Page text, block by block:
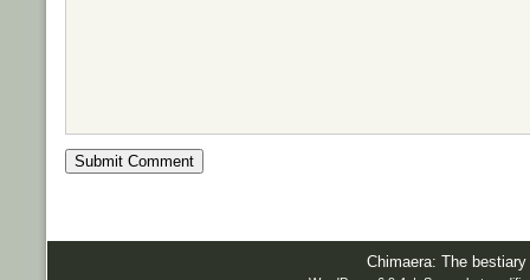
Chimaera: The